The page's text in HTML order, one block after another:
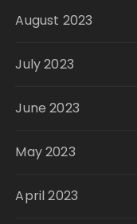
August 2023
July 2023
June 2023
May 2023
April 2023